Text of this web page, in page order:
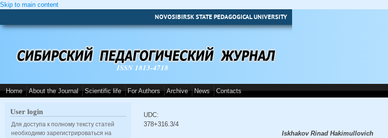
Skip to main content
NOVOSIBIRSK STATE PEDAGOGICAL UNIVERSITY
ISSN 1813-4718
Home About the Journal Scientific life For Authors Archive News Contacts
User login
Для доступа к полному тексту статей
необходимо зарегистрироваться на
UDC:
378+316.3/4
Iskhakov Rinad Hakimullovich